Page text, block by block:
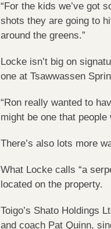
“For the kids we’ve got
shots they are going to
around the greens.”
Locke isn’t big on
one at Tsawwassen
“Ron really wanted to
might be one that
There’s also lots more
What Locke calls “a
located on the property.
Toigo’s Shato Holdings
and coach Pat Quinn,